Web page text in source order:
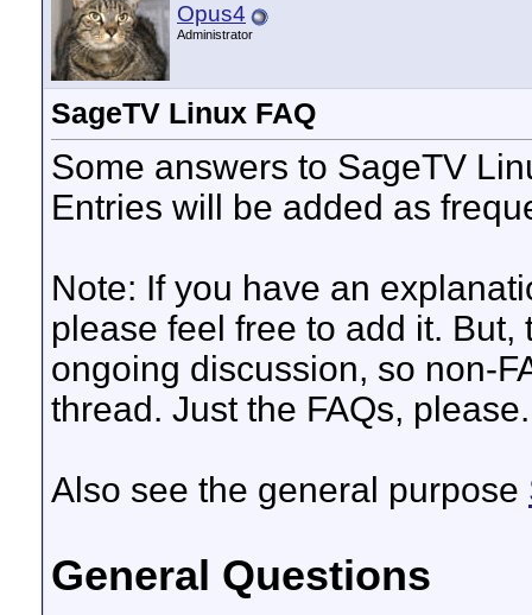
Opus4
Administrator
SageTV Linux FAQ
Some answers to SageTV
Entries will be added as
Note: If you have an
please feel free to add it.
ongoing discussion, so non-
thread. Just the FAQs, please.
Also see the general purpose
General Questions